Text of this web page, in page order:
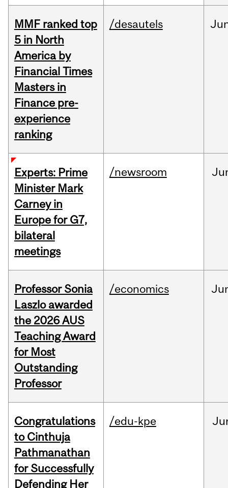
MMF ranked top
5 in North
America by
Financial Times
Masters in
Finance pre-
experience
ranking
/desautels
Experts: Prime
Minister Mark
Carney in
Europe for G7,
bilateral
meetings
/newsroom
Professor Sonia
Laszlo awarded
the 2026 AUS
Teaching Award
for Most
Outstanding
Professor
/economics
Congratulations
to Cinthuja
Pathmanathan
for Successfully
Defending Her
/edu-kpe